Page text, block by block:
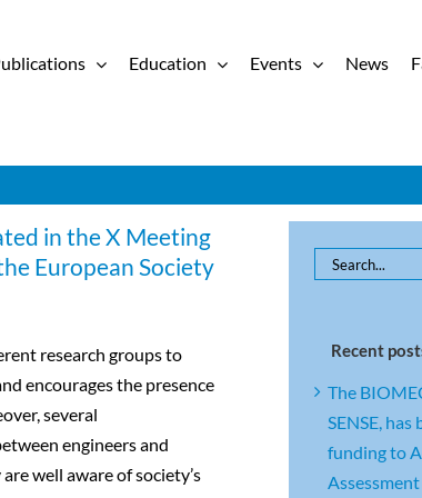
Education Events News
in the X Meeting
European Society
research groups to
encourages the presence
several
engineers and
well aware of society’s
Search
Recent
The
SENSE, has
funding to